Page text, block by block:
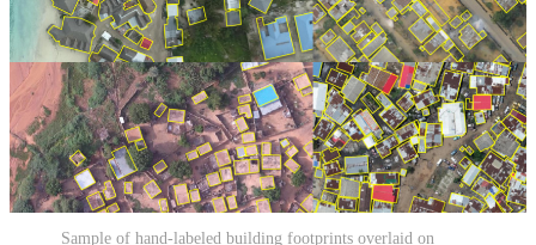
Sample of hand-labeled building footprints overlaid on